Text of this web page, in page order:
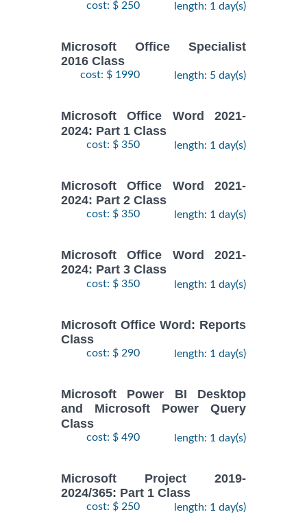
cost: $ 250 length: 1 day(s)
Microsoft Office Specialist
2016 Class
cost: $ 1990 length: 5 day(s)
Microsoft Office Word 2021-
2024: Part 1 Class
cost: $ 350 length: 1 day(s)
Microsoft Office Word 2021-
2024: Part 2 Class
cost: $ 350 length: 1 day(s)
Microsoft Office Word 2021-
2024: Part 3 Class
cost: $ 350 length: 1 day(s)
Microsoft Office Word: Reports
Class
cost: $ 290 length: 1 day(s)
Microsoft Power BI Desktop
and Microsoft Power Query
Class
cost: $ 490 length: 1 day(s)
Microsoft Project 2019-
2024/365: Part 1 Class
cost: $ 250 length: 1 day(s)